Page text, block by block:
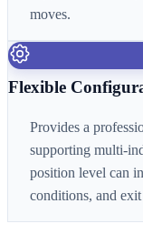
moves.
Flexible
Provides a
supporting multi-
position level can
conditions, and